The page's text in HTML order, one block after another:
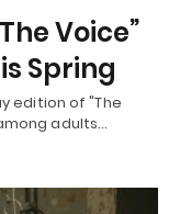
Voice”
Spring
edition of "The
adults…